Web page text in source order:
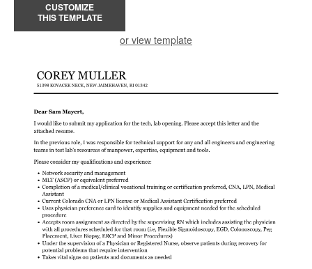
CUSTOMIZE
THIS TEMPLATE
or view template